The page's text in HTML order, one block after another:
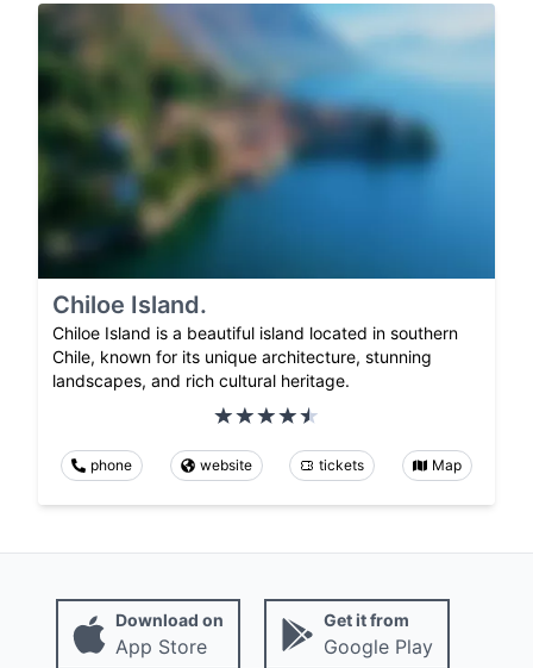
Chiloe Island.
Chiloe Island is a beautiful island located in southern
Chile, known for its unique architecture, stunning
landscapes, and rich cultural heritage.
phone website tickets Map
Download on
App Store
Get it from
Google Play